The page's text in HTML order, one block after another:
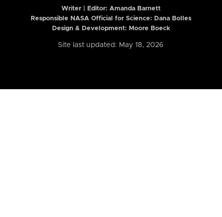
Writer | Editor: Amanda Barnett
Responsible NASA Official for Science: Dana Bolles
Design & Development: Moore Boeck
Site last updated: May 18, 2026